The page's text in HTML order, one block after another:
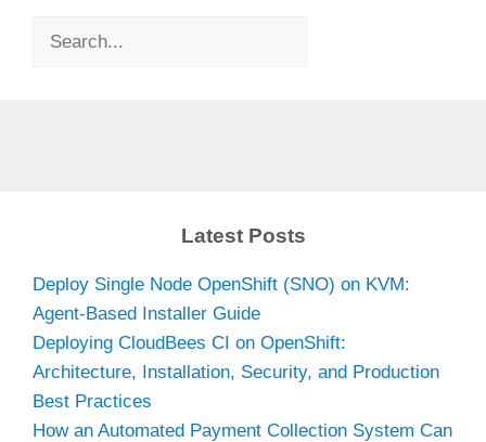
Latest Posts
Deploy Single Node OpenShift (SNO) on KVM:
Agent-Based Installer Guide
Deploying CloudBees CI on OpenShift:
Architecture, Installation, Security, and Production
Best Practices
How an Automated Payment Collection System Can